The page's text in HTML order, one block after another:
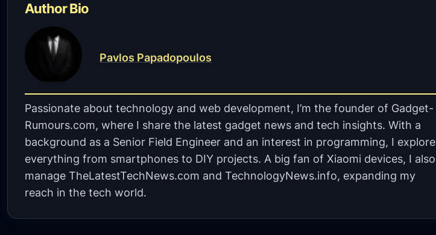
Author Bio
Pavlos Papadopoulos
Passionate about technology and web development, I’m the founder of Gadget-
Rumours.com, where I share the latest gadget news and tech insights. With a
background as a Senior Field Engineer and an interest in programming, I explore
everything from smartphones to DIY projects. A big fan of Xiaomi devices, I also
manage TheLatestTechNews.com and TechnologyNews.info, expanding my
reach in the tech world.